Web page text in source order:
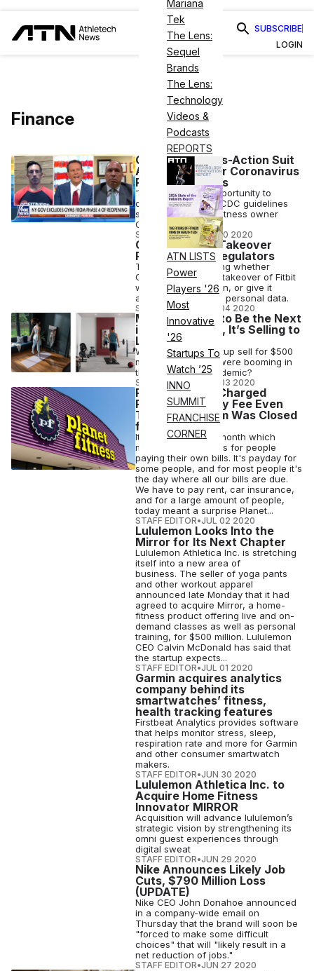
Mariana
Tek
The Lens:
Sequel
Brands
The Lens:
Technology
Videos &
Podcasts
REPORTS
ATN LISTS
Power
Players '26
Most
Innovative
'26
Startups To
Watch ’25
INNO
SUMMIT
FRANCHISE
CORNER
SUBSCRIBE
LOGIN
Finance
Gyms Plan Class-Action Suit
Against NY over Coronavirus
Reopening Plans
'We deserve the opportunity to
open up under the CDC guidelines
set forth,' said SC Fitness owner
Charlie Cassara
STAFF EDITOR•JUL 10 2020
Google’s Fitbit Takeover
Probed by EU Regulators
The EU is questioning whether
Google's proposed takeover of Fitbit
will harm competition, or give it
access to too much personal data.
STAFF EDITOR JUL 04 2020
Mirror Wanted to Be the Next
iPhone. Instead, It’s Selling to
Lululemon.
Why would the startup sell for $500
million when sales were booming in
the middle of a pandemic?
STAFF EDITOR JUL 03 2020
Planet Fitness Charged
People Its Yearly Fee Even
Though the Gym Was Closed
for Months
It's the start of the month which
means a lot of things for people
paying their own bills. It's payday for
some people, and for most people it's
the day where all our bills are due.
We have to pay rent, car insurance,
and for a large amount of people,
today meant a surprise Planet...
STAFF EDITOR•JUL 02 2020
Lululemon Looks Into the
Mirror for Its Next Chapter
Lululemon Athletica Inc. is stretching
itself into a new area of
business. The seller of yoga pants
and other workout apparel
announced late Monday that it had
agreed to acquire Mirror, a home-
fitness product offering live and on-
demand classes as well as personal
training, for $500 million. Lululemon
CEO Calvin McDonald has said that
the startup expects...
STAFF EDITOR•JUL 01 2020
Garmin acquires analytics
company behind its
smartwatches’ fitness,
health tracking features
Firstbeat Analytics provides software
that helps monitor stress, sleep,
respiration rate and more for Garmin
and other consumer smartwatch
makers.
STAFF EDITOR•JUN 30 2020
Lululemon Athletica Inc. to
Acquire Home Fitness
Innovator MIRROR
Acquisition will advance lululemon’s
strategic vision by strengthening its
omni guest experiences through
digital sweat
STAFF EDITOR•JUN 29 2020
Nike Announces Likely Job
Cuts, $790 Million Loss
(UPDATE)
Nike CEO John Donahoe announced
in a company-wide email on
Thursday that the brand will soon be
"forced to make some difficult
choices" that will "likely result in a
net reduction of jobs."
STAFF EDITOR•JUN 27 2020